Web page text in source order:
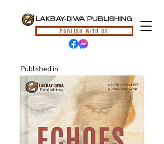
LAKBAY-DIWA PUBLISHING
PUBLISH WITH US
Published in